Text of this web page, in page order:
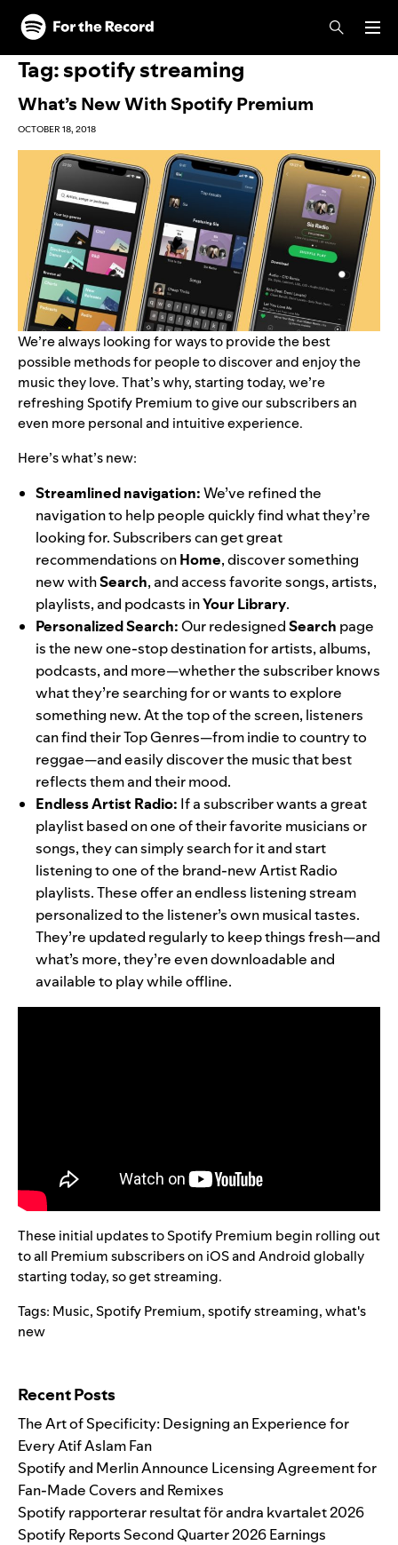
Skip to main content
Skip to footer
Tag:spotify streaming
What’s New With Spotify Premium
OCTOBER 18, 2018
We’re always looking for ways to provide the best
possible methods for people to discover and enjoy the
music they love. That’s why, starting today, we’re
refreshing Spotify Premium to give our subscribers an
even more personal and intuitive experience.
Here’s what’s new:
Streamlined navigation:We’ve refined the
navigation to help people quickly find what they’re
looking for. Subscribers can get great
recommendations onHome, discover something
new withSearch, and access favorite songs, artists,
playlists, and podcasts inYourLibrary.
Personalized Search:Our redesignedSearch page
is the new one-stop destination for artists, albums,
podcasts, and more—whether the subscriber knows
what they’re searching for or wants to explore
something new. At the top of the screen, listeners
can find their Top Genres—from indie to country to
reggae—and easily discover the music that best
reflects them and their mood.
Endless Artist Radio: If a subscriber wants a great
playlist based on one of their favorite musicians or
songs, they can simply search for it and start
listening to one of the brand-new Artist Radio
playlists. These offer an endless listening stream
personalized to the listener’s own musical tastes.
They’re updated regularly to keep things fresh—and
what’s more, they’re even downloadable and
available to play while offline.
These initial updates to Spotify Premium begin rolling out
to all Premium subscribers on iOS and Android globally
starting today, so get streaming.
Tags: Music,Spotify Premium,spotify streaming,what's
new
Recent Posts
The Art of Specificity: Designing an Experience for
Every Atif Aslam Fan
Spotify and Merlin Announce Licensing Agreement for
Fan-Made Covers and Remixes
Spotify rapporterar resultat för andra kvartalet 2026
Spotify Reports Second Quarter 2026 Earnings